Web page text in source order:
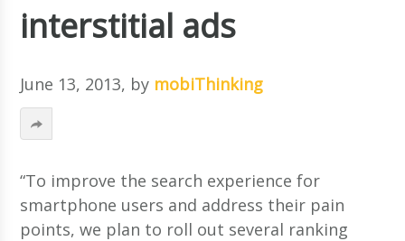
interstitial ads
June 13, 2013, by mobiThinking
“To improve the search experience for
smartphone users and address their pain
points, we plan to roll out several ranking